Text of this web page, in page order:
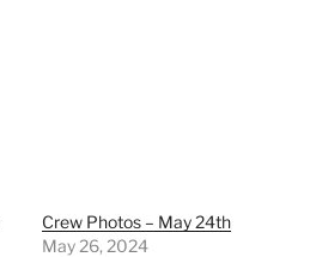
Crew Photos – May 24th
May 26, 2024